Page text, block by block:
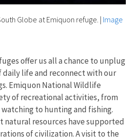
Globe at Emiquon refuge. | Image
offer us all a chance to unplug
daily life and reconnect with our
Emiquon National Wildlife
of recreational activities, from
to hunting and fishing.
natural resources have supported
of civilization. A visit to the